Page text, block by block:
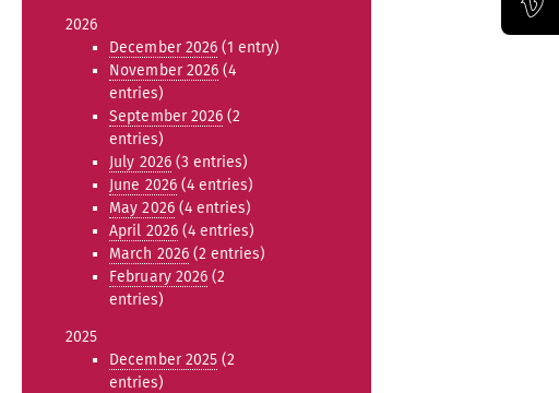
2026
December 2026 (1 entry)
November 2026 (4
entries)
September 2026 (2
entries)
July 2026(3 entries)
June 2026(4 entries)
May 2026(4 entries)
April 2026 (4 entries)
March 2026 (2 entries)
February 2026 (2
entries)
2025
December 2025 (2
entries)